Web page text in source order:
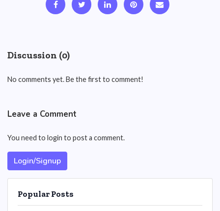
Discussion (0)
No comments yet. Be the first to comment!
Leave a Comment
You need to login to post a comment.
Login/Signup
Popular Posts